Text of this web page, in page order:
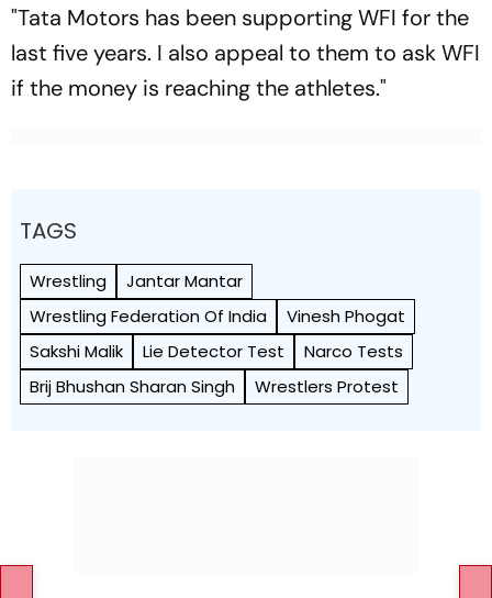
"Tata Motors has been supporting WFI for the
last five years. I also appeal to them to ask WFI
if the money is reaching the athletes."
TAGS
Wrestling
Jantar Mantar
Wrestling Federation Of India
Vinesh Phogat
Sakshi Malik
Lie Detector Test
Narco Tests
Brij Bhushan Sharan Singh
Wrestlers Protest